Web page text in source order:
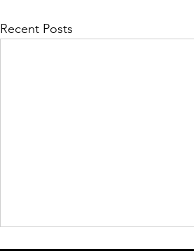
Recent Posts